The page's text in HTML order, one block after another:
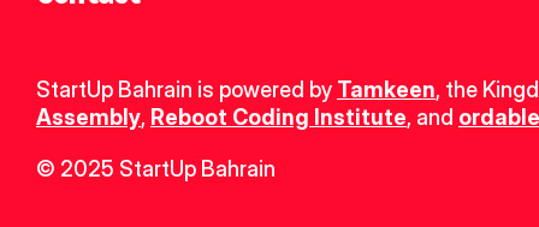
StartUp Bahrain is powered by Tamkeen, the
Assembly, Reboot Coding Institute, and
© 2025 StartUp Bahrain